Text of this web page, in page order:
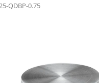
QDBP-0.75